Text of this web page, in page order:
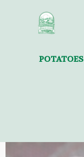
POTATOES